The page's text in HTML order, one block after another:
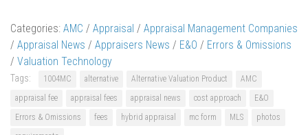
Categories: AMC / Appraisal / Appraisal Management Companies
/ Appraisal News / Appraisers News / E&O / Errors & Omissions
/ Valuation Technology
Tags: 1004MC alternative Alternative Valuation Product
AMC
appraisal fee
appraisal fees appraisal news cost approach
E&O
Errors & Omissions
fees hybrid appraisal mc form MLS
photos